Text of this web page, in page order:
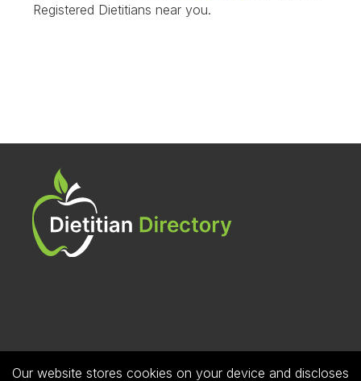
Registered Dietitians near you.
Our website stores cookies on your device and discloses